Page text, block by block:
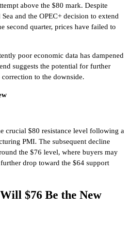
above the $80 mark. Despite
and the OPEC+ decision to extend
second quarter, prices have failed to
poor economic data has dampened
suggests the potential for further
to the downside.
crucial $80 resistance level following a
PMI. The subsequent decline
the $76 level, where buyers may
drop toward the $64 support
$76 Be the New